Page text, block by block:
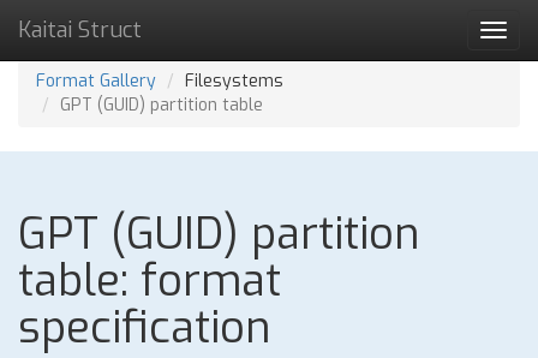
Kaitai Struct
Format Gallery
Filesystems
GPT (GUID) partition table
GPT (GUID) partition
table: format
specification